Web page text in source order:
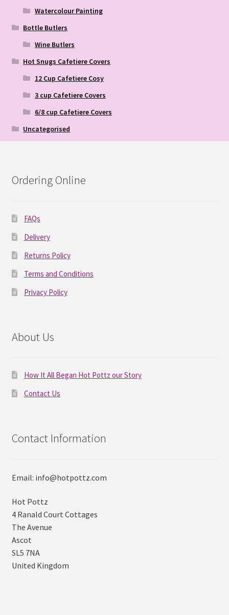
Watercolour Painting
Bottle Butlers
Wine Butlers
Hot Snugs Cafetiere Covers
12 Cup Cafetiere Cosy
3 cup Cafetiere Covers
6/8 cup Cafetiere Covers
Uncategorised
Ordering Online
FAQs
Delivery
Returns Policy
Terms and Conditions
Privacy Policy
About Us
How It All Began Hot Pottz our Story
Contact Us
Contact Information
Email: info@hotpottz.com
Hot Pottz
4 Ranald Court Cottages
The Avenue
Ascot
SL5 7NA
United Kingdom